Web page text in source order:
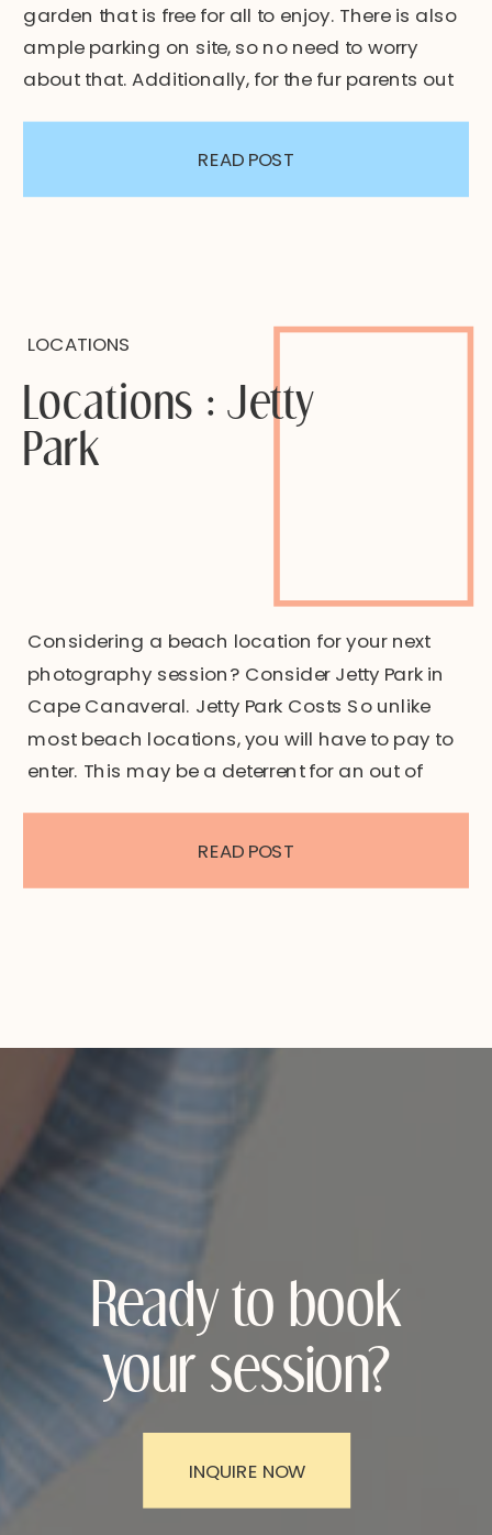
garden that is free for all to enjoy. There is also
ample parking on site, so no need to worry
about that. Additionally, for the fur parents out
READ POST
READ POST
Considering a beach location for your next
photography session? Consider Jetty Park in
Cape Canaveral. Jetty Park Costs So unlike
most beach locations, you will have to pay to
enter. This may be a deterrent for an out of
LOCATIONS
Locations : Jetty
Park
INQUIRE NOW
Ready to book
your session?